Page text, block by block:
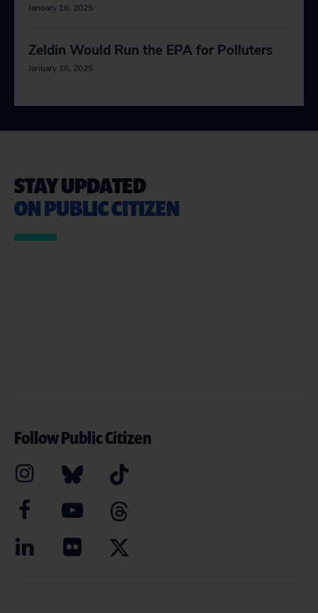
January 16, 2025
Zeldin Would Run the EPA for Polluters
January 16, 2025
STAY UPDATED
ON PUBLIC CITIZEN
Follow Public Citizen